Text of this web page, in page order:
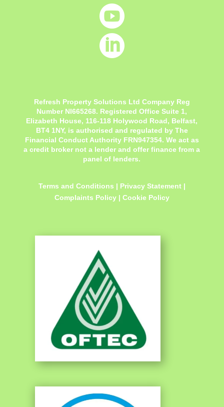


Refresh Property Solutions Ltd Company Reg
Number NI665268. Registered OfficeSuite 1,
Elizabeth House, 116-118 Holywood Road, Belfast,
BT4 1NY, is authorised and regulated by The
Financial Conduct Authority FRN947354. We act as
a credit broker not a lender and offer finance from a
panel of lenders.
Terms and Conditions | Privacy Statement|
Complaints Policy | Cookie Policy